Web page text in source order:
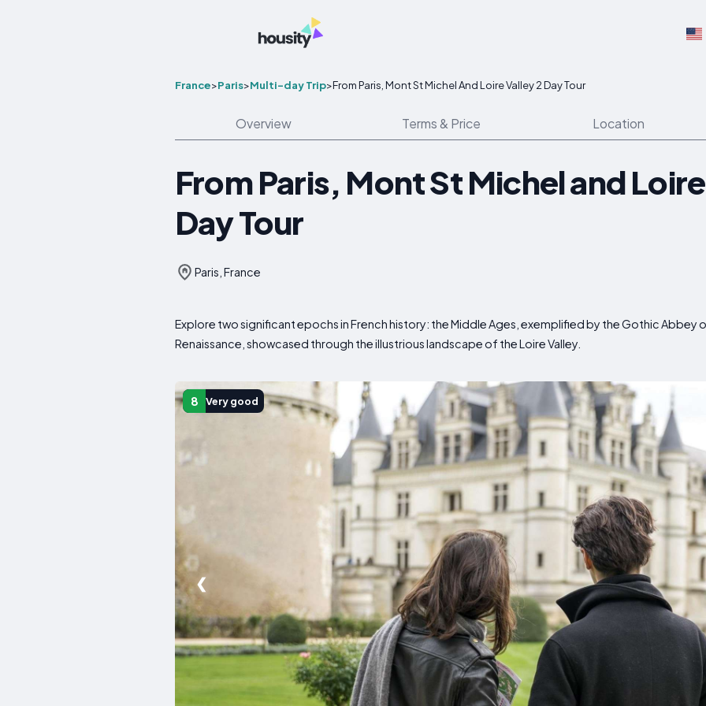
France>Paris>Multi-day Trip>From Paris, Mont St Michel And Loire Valley 2 Day Tour
Overview Terms & Price Location
From Paris, Mont St Michel and
Day Tour
Paris, France
Explore two significant epochs in French history: the Middle Ages, exemplified by the Gothic Abbey
Renaissance, showcased through the illustrious landscape of the Loire Valley.
8 Very good
❮